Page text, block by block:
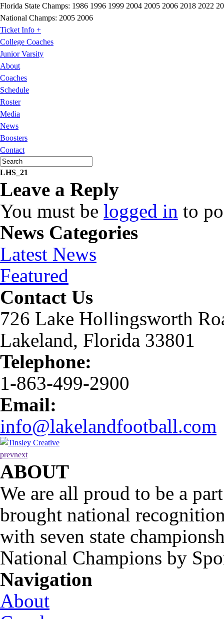
Florida State Champs: 1986 1996 1999 2004 2005 2006 2018 2022
National Champs: 2005 2006
Ticket Info +
College Coaches
Junior Varsity
About
Coaches
Schedule
Roster
Media
News
Boosters
Contact
LHS_21
Leave a Reply
You must be logged in to
News Categories
Latest News
Featured
Contact Us
726 Lake Hollingsworth
Lakeland, Florida 33801
Telephone:
1-863-499-2900
Email:
info@lakelandfootball.com
prevnext
ABOUT
We are all proud to be a
brought national
with seven state
National Champions by
Navigation
About